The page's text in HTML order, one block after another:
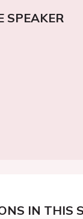
SPEAKER
IN THIS